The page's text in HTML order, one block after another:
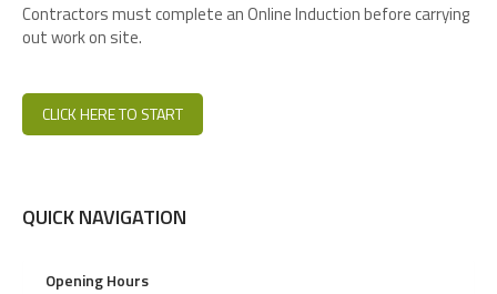
Contractors must complete an Online Induction before carrying
out work on site.
CLICK HERE TO START
QUICK NAVIGATION
Opening Hours